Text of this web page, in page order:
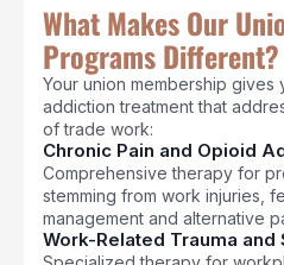
What Makes Our
Programs Different?
Your union membership
addiction treatment that
of trade work:
Chronic Pain and Opioid
Comprehensive therapy for
stemming from work injuries,
management and alternative
Work-Related Trauma